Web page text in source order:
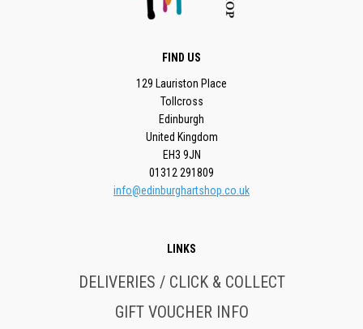
FIND US
129 Lauriston Place
Tollcross
Edinburgh
United Kingdom
EH3 9JN
01312 291809
info@edinburghartshop.co.uk
LINKS
DELIVERIES / CLICK & COLLECT
GIFT VOUCHER INFO